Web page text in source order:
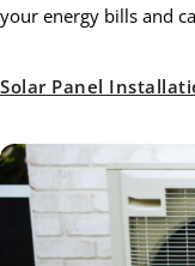
your energy bills and
Solar Panel